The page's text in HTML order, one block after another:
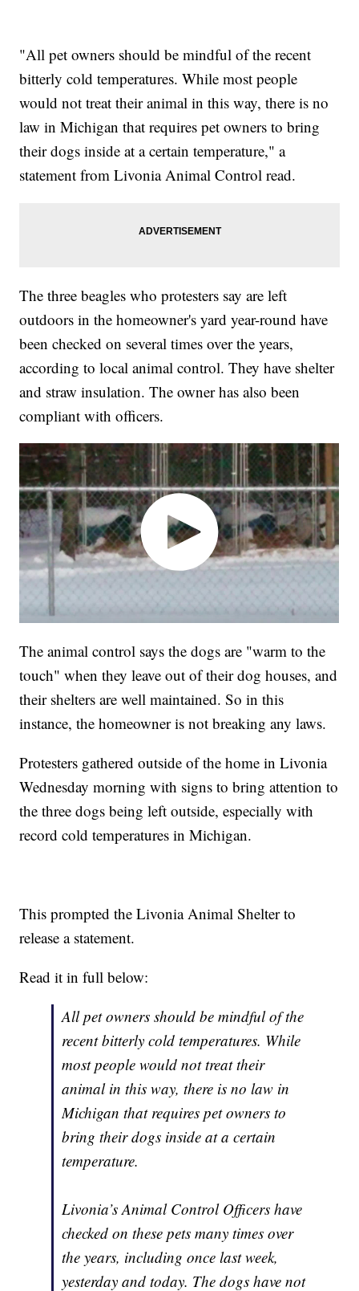
"All pet owners should be mindful of the recent
bitterly cold temperatures. While most people
would not treat their animal in this way, there is no
law in Michigan that requires pet owners to bring
their dogs inside at a certain temperature," a
statement from Livonia Animal Control read.
The three beagles who protesters say are left
outdoors in the homeowner's yard year-round have
been checked on several times over the years,
according to local animal control. They have shelter
and straw insulation. The owner has also been
compliant with officers.
The animal control says the dogs are "warm to the
touch" when they leave out of their dog houses, and
their shelters are well maintained. So in this
instance, the homeowner is not breaking any laws.
Protesters gathered outside of the home in Livonia
Wednesday morning with signs to bring attention to
the three dogs being left outside, especially with
record cold temperatures in Michigan.
This prompted the Livonia Animal Shelter to
release a statement.
Read it in full below:
All pet owners should be mindful of the
recent bitterly cold temperatures. While
most people would not treat their
animal in this way, there is no law in
Michigan that requires pet owners to
bring their dogs inside at a certain
temperature.
Livonia’s Animal Control Officers have
checked on these pets many times over
the years, including once last week,
yesterday and today. The dogs have not